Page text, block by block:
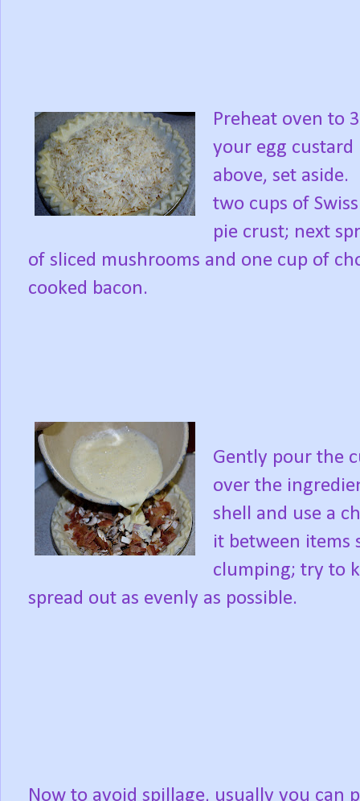
Preheat oven to
your egg
above, set
two cups of
pie crust; next
of sliced mushrooms and one cup of
cooked bacon.
Gently pour the
over the
shell and use a
it between items
clumping; try to
spread out as evenly as possible.
Now to avoid spillage, usually you can